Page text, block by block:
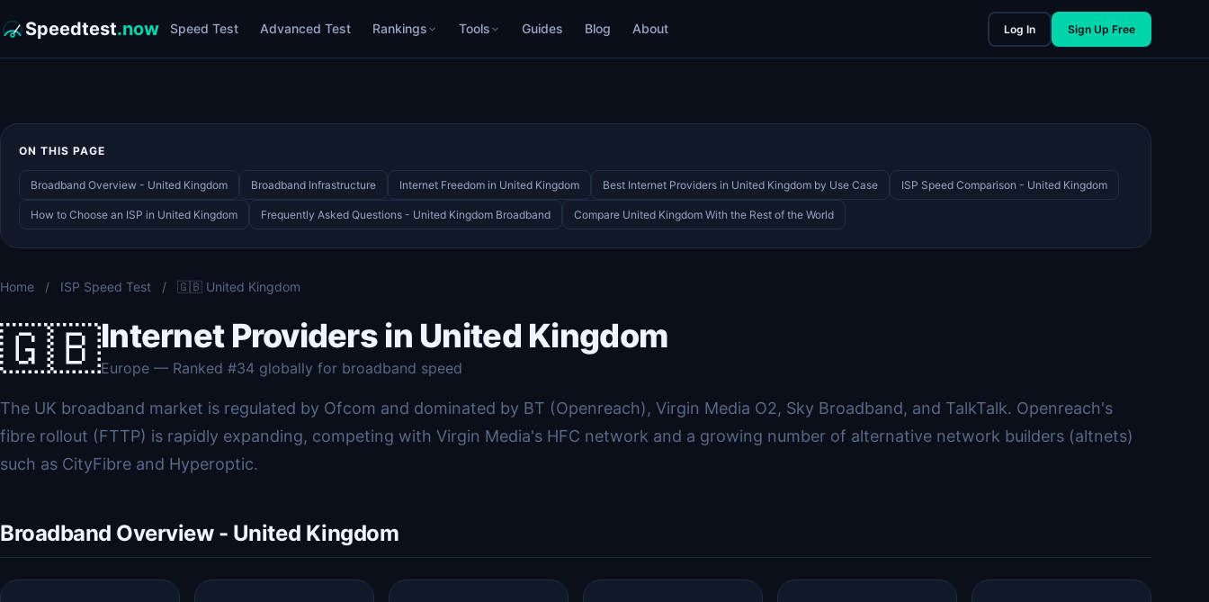
Speedtest.now Speed Test Advanced Test Rankings Tools Guides Blog About Log In Sign Up Free
ON THIS PAGE
Broadband Overview - United Kingdom Broadband Infrastructure Internet Freedom in United Kingdom Best Internet Providers in United Kingdom by Use Case ISP Speed Comparison - United Kingdom
How to Choose an ISP in United Kingdom Frequently Asked Questions - United Kingdom Broadband Compare United Kingdom With the Rest of the World
Home / ISP Speed Test / 🇬🇧 United Kingdom
🇬🇧Internet Providers in United Kingdom
Europe — Ranked #34 globally for broadband speed
The UK broadband market is regulated by Ofcom and dominated by BT (Openreach), Virgin Media O2, Sky Broadband, and TalkTalk. Openreach's
fibre rollout (FTTP) is rapidly expanding, competing with Virgin Media's HFC network and a growing number of alternative network builders (altnets)
such as CityFibre and Hyperoptic.
Broadband Overview - United Kingdom